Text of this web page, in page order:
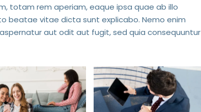
totam rem aperiam, eaque ipsa quae ab illo
beatae vitae dicta sunt explicabo. Nemo enim
aut odit aut fugit, sed quia consequuntur